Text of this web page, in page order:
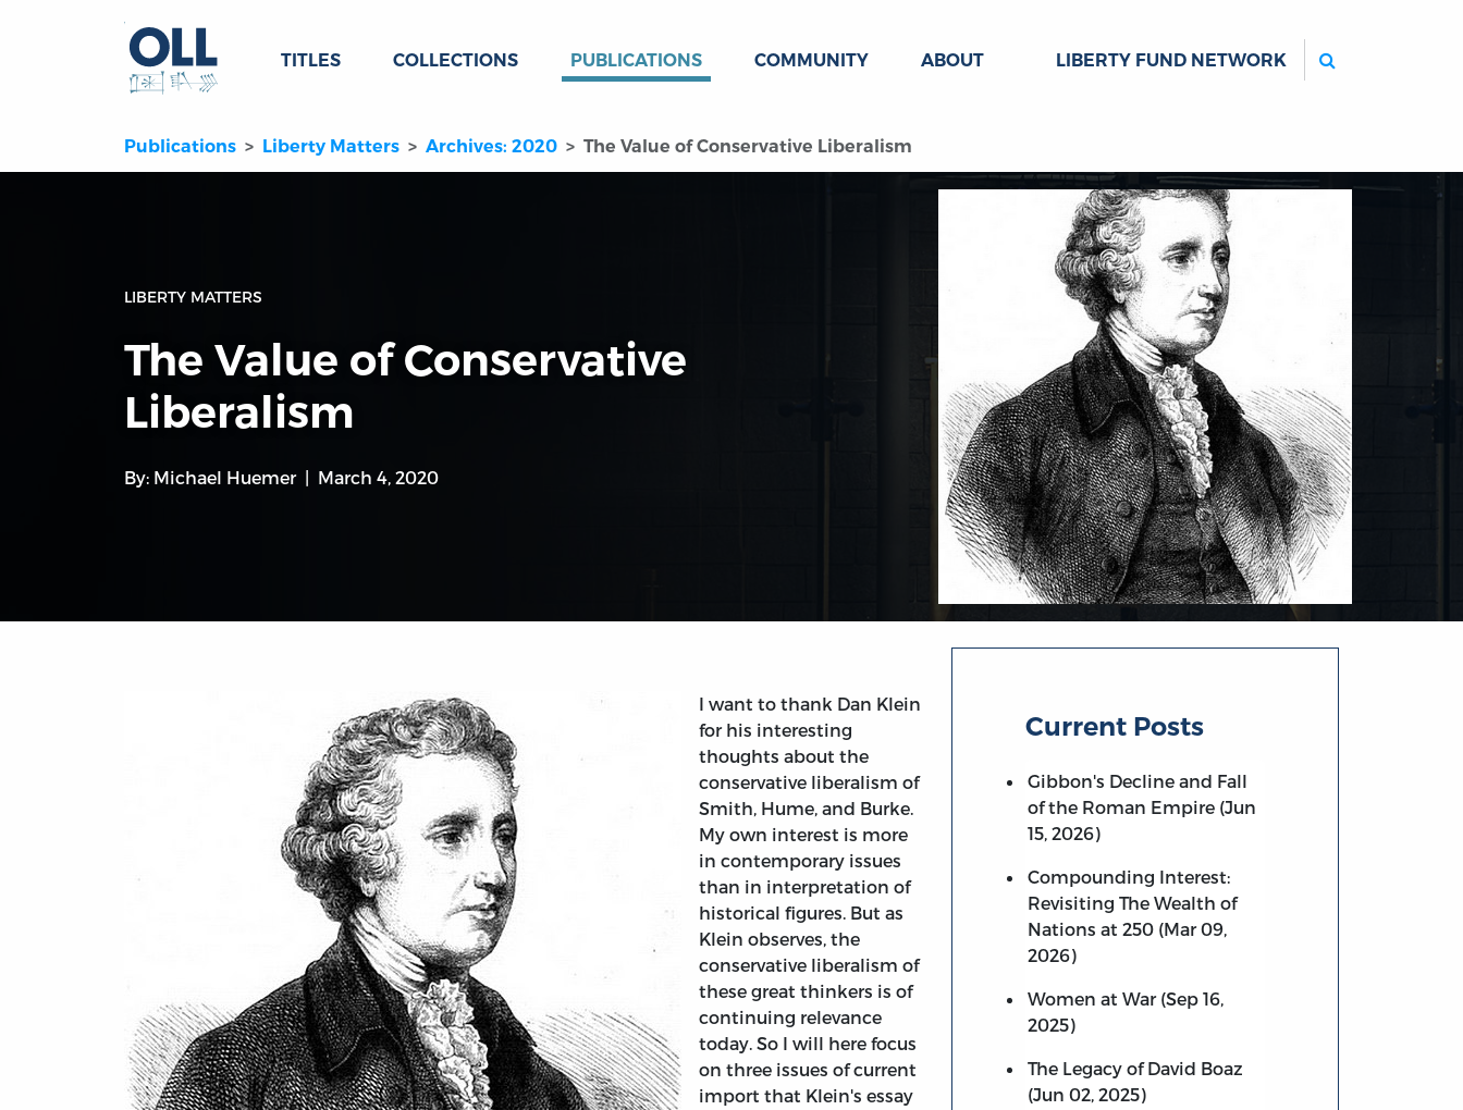
TITLES COLLECTIONS PUBLICATIONS COMMUNITY ABOUT LIBERTY FUND NETWORK
Publications Liberty Matters Archives: 2020 The Value of Conservative Liberalism
LIBERTY MATTERS
The Value of Conservative
Liberalism
By: Michael Huemer March 4, 2020
I want to thank Dan Klein
for his interesting
thoughts about the
conservative liberalism of
Smith, Hume, and Burke.
My own interest is more
in contemporary issues
than in interpretation of
historical figures. But as
Klein observes, the
conservative liberalism of
these great thinkers is of
continuing relevance
today. So I will here focus
on three issues of current
import that Klein's essay
Current Posts
Gibbon's Decline and Fall
of the Roman Empire (Jun
15, 2026)
Compounding Interest:
Revisiting The Wealth of
Nations at 250 (Mar 09,
2026)
Women at War (Sep 16,
2025)
The Legacy of David Boaz
(Jun 02, 2025)